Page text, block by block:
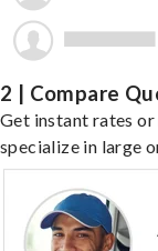
2 | Compare
Get instant rates
specialize in large